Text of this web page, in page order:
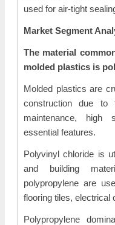
used for air-tight
Market Segment
The material
molded plastics is
Molded plastics are
construction due to
maintenance, high
essential features.
Polyvinyl chloride is
and building
polypropylene are
flooring tiles, electrical
Polypropylene